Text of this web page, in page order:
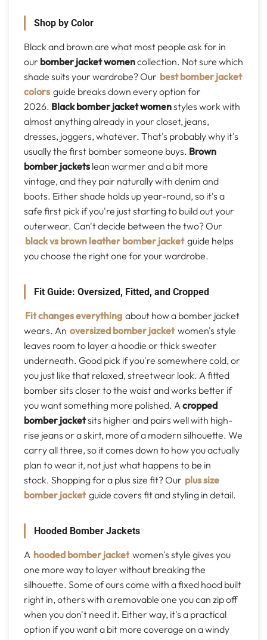
Shop by Color
Black and brown are what most people ask for in
our bomber jacket womencollection. Not sure which
shade suits your wardrobe? Our best bomber jacket
colors guide breaks down every option for
2026. Black bomber jacket womenstyles work with
almost anything already in your closet, jeans,
dresses, joggers, whatever. That's probably why it's
usually the first bomber someone buys. Brown
bomber jackets lean warmer and a bit more
vintage, and they pair naturally with denim and
boots. Either shade holds up year-round, so it's a
safe first pick if you're just starting to build out your
outerwear. Can't decide between the two? Our
black vs brown leather bomber jacket guide helps
you choose the right one for your wardrobe.
Fit Guide: Oversized, Fitted, and Cropped
Fit changes everything about how a bomber jacket
wears. An oversized bomber jacket women's style
leaves room to layer a hoodie or thick sweater
underneath. Good pick if you're somewhere cold, or
you just like that relaxed, streetwear look. A fitted
bomber sits closer to the waist and works better if
you want something more polished. Acropped
bomber jacketsits higher and pairs well with high-
rise jeans or a skirt, more of a modern silhouette. We
carry all three, so it comes down to how you actually
plan to wear it, not just what happens to be in
stock. Shopping for a plus size fit? Our plus size
bomber jacket guide covers fit and styling in detail.
Hooded Bomber Jackets
A hooded bomber jacket women's style gives you
one more way to layer without breaking the
silhouette. Some of ours come with a fixed hood built
right in, others with a removable one you can zip off
when you don't need it. Either way, it's a practical
option if you want a bit more coverage on a windy